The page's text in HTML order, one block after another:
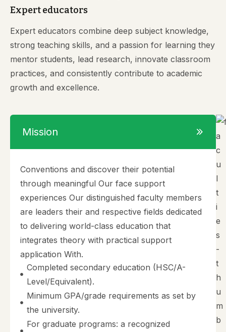
Expert educators
Expert educators combine deep subject knowledge,
strong teaching skills, and a passion for learning they
mentor students, lead research, innovate classroom
practices, and consistently contribute to academic
growth and excellence.
Mission
Conventions and discover their potential
through meaningful Our face support
experiences Our distinguished faculty members
are leaders their and respective fields dedicated
to delivering world-class education that
integrates theory with practical support
application With.
Completed secondary education (HSC/A-
Level/Equivalent).
Minimum GPA/grade requirements as set by
the university.
For graduate programs: a recognized